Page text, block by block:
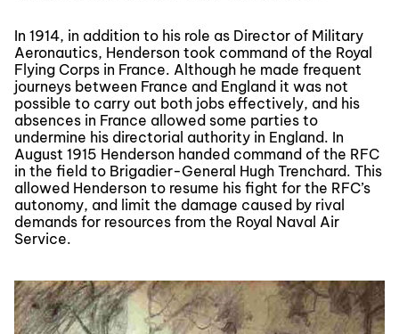
In 1914, in addition to his role as Director of Military
Aeronautics, Henderson took command of the Royal
Flying Corps in France. Although he made frequent
journeys between France and England it was not
possible to carry out both jobs effectively, and his
absences in France allowed some parties to
undermine his directorial authority in England. In
August 1915 Henderson handed command of the RFC
in the field to Brigadier-General Hugh Trenchard. This
allowed Henderson to resume his fight for the RFC’s
autonomy, and limit the damage caused by rival
demands for resources from the Royal Naval Air
Service.